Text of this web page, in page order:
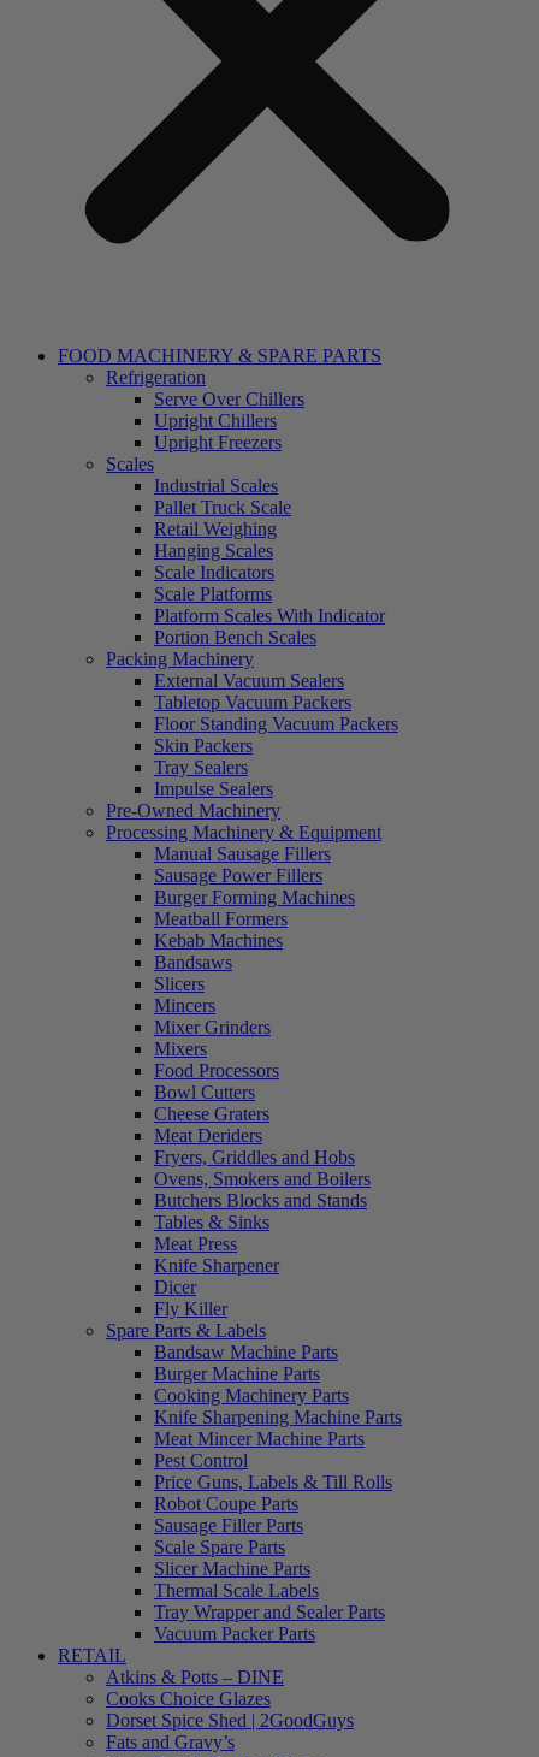
FOOD MACHINERY & SPARE PARTS
Refrigeration
Serve Over Chillers
Upright Chillers
Upright Freezers
Scales
Industrial Scales
Pallet Truck Scale
Retail Weighing
Hanging Scales
Scale Indicators
Scale Platforms
Platform Scales With Indicator
Portion Bench Scales
Packing Machinery
External Vacuum Sealers
Tabletop Vacuum Packers
Floor Standing Vacuum Packers
Skin Packers
Tray Sealers
Impulse Sealers
Pre-Owned Machinery
Processing Machinery & Equipment
Manual Sausage Fillers
Sausage Power Fillers
Burger Forming Machines
Meatball Formers
Kebab Machines
Bandsaws
Slicers
Mincers
Mixer Grinders
Mixers
Food Processors
Bowl Cutters
Cheese Graters
Meat Deriders
Fryers, Griddles and Hobs
Ovens, Smokers and Boilers
Butchers Blocks and Stands
Tables & Sinks
Meat Press
Knife Sharpener
Dicer
Fly Killer
Spare Parts & Labels
Bandsaw Machine Parts
Burger Machine Parts
Cooking Machinery Parts
Knife Sharpening Machine Parts
Meat Mincer Machine Parts
Pest Control
Price Guns, Labels & Till Rolls
Robot Coupe Parts
Sausage Filler Parts
Scale Spare Parts
Slicer Machine Parts
Thermal Scale Labels
Tray Wrapper and Sealer Parts
Vacuum Packer Parts
RETAIL
Atkins & Potts – DINE
Cooks Choice Glazes
Dorset Spice Shed | 2GoodGuys
Fats and Gravy’s